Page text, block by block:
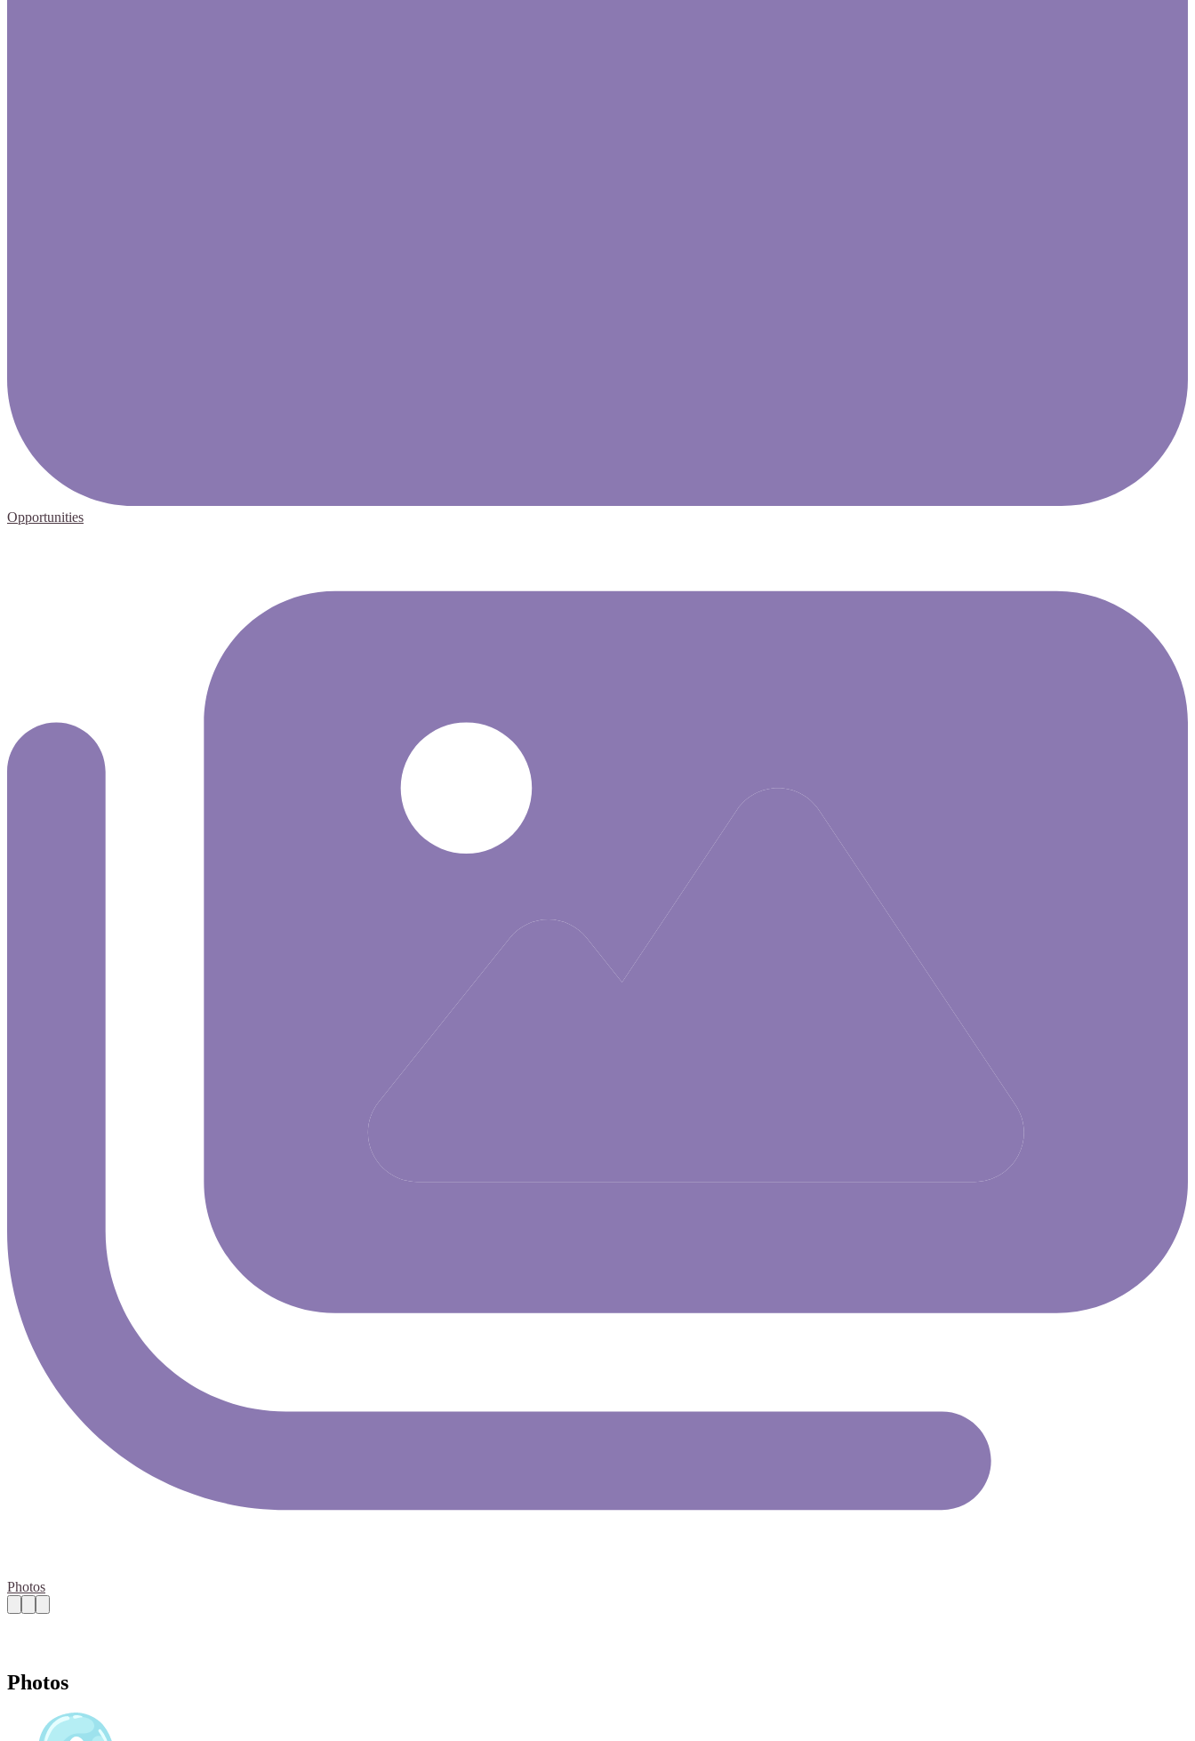
Opportunities
Photos
Photos